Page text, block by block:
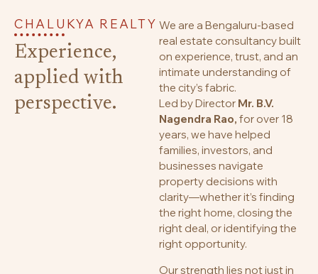
CHALUKYA REALTY
Experience,
applied with
perspective.
We are a Bengaluru-based
real estate consultancy built
on experience, trust, and an
intimate understanding of
the city’s fabric.
Led by Director Mr. B.V.
Nagendra Rao, for over 18
years, we have helped
families, investors, and
businesses navigate
property decisions with
clarity—whether it’s finding
the right home, closing the
right deal, or identifying the
right opportunity.
Our strength lies not just in